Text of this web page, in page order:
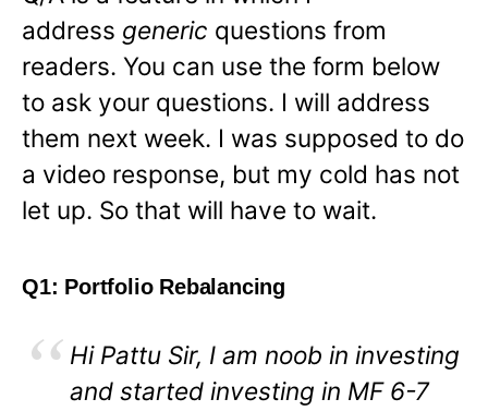
address generic questions from
readers. You can use the form below
to ask your questions. I will address
them next week. I was supposed to do
a video response, but my cold has not
let up. So that will have to wait.
Q1: Portfolio Rebalancing
Hi Pattu Sir, I am noob in investing
and started investing in MF 6-7